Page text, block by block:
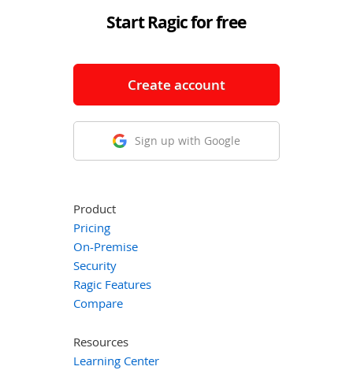
Start Ragic for free
Create account
Sign up with Google
Product
Pricing
On-Premise
Security
Ragic Features
Compare
Resources
Learning Center